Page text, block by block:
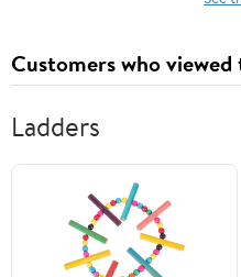
Customers who
Ladders